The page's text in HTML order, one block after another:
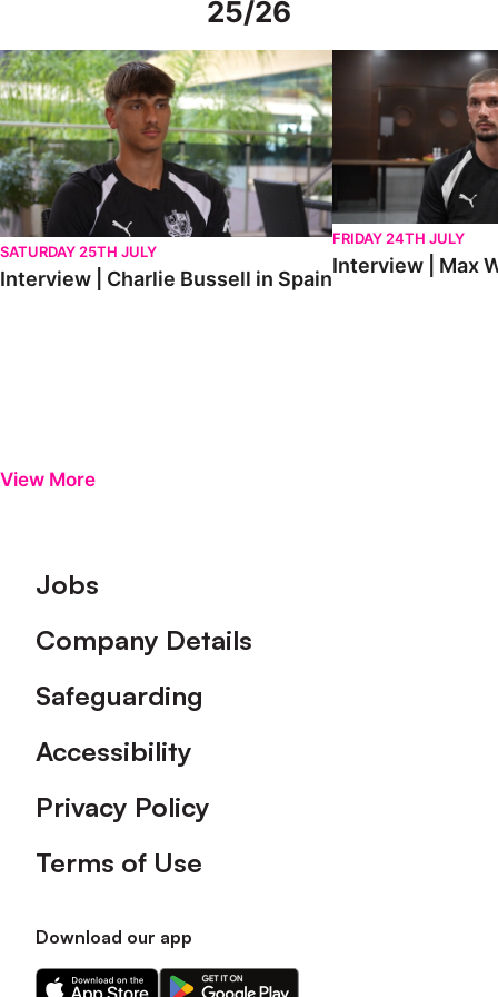
25/26
Interview | Charlie Bussell in Spain
SATURDAY 25TH JULY
Interview | Charlie Bussell in Spain
Interview | Max
FRIDAY 24TH JULY
Interview | Max
View More
Footer
Jobs
Company Details
Safeguarding
Accessibility
Privacy Policy
Terms of Use
Download our app
Download
Download